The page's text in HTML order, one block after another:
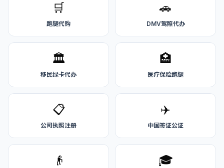
🛒
跑腿代购
🚗
DMV驾照代办
🏛️
移民绿卡代办
🏥
医疗保险跑腿
📋
公司执照注册
✈️
中国签证公证
👴 🎓